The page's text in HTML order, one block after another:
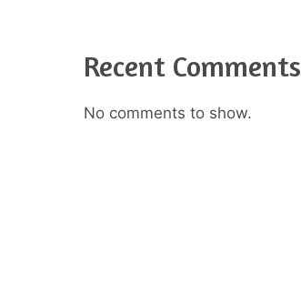
Recent Comments
No comments to show.